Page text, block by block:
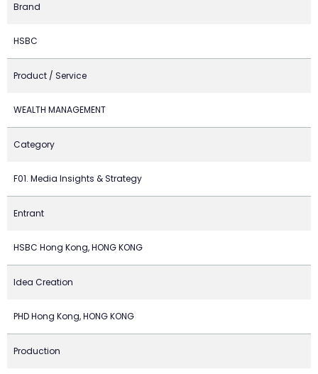
Brand
HSBC
Product / Service
WEALTH MANAGEMENT
Category
F01. Media Insights & Strategy
Entrant
HSBC Hong Kong, HONG KONG
Idea Creation
PHD Hong Kong, HONG KONG
Production